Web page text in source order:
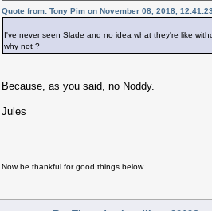
Quote from: Tony Pim on November 08, 2018,
I've never seen Slade and no idea what they're like
why not ?
Because, as you said, no Noddy.
Jules
Now be thankful for good things below